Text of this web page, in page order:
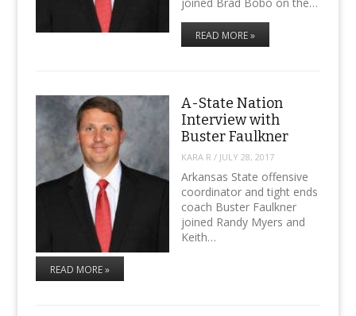
READ MORE »
A-State Nation
Interview with
Buster Faulkner
KARA R / JULY 28, 2017
Arkansas State offensive
coordinator and tight ends
coach Buster Faulkner
joined Randy Myers and
Keith…
READ MORE »